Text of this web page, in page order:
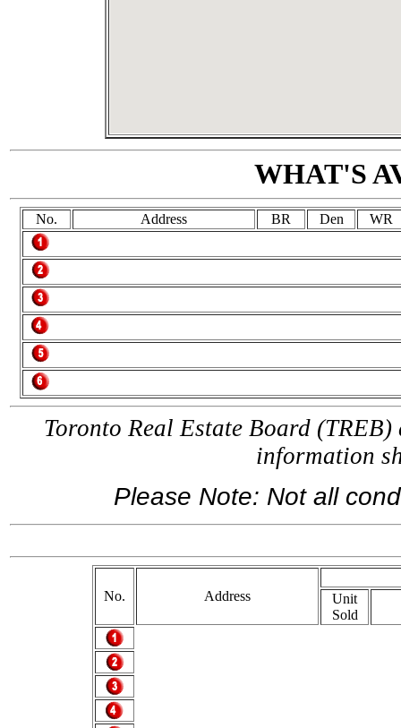
WHAT'S
No. Address BR Den WR
Toronto Real Estate Board
information
Please Note: Not all
No. Address
Unit
Sold